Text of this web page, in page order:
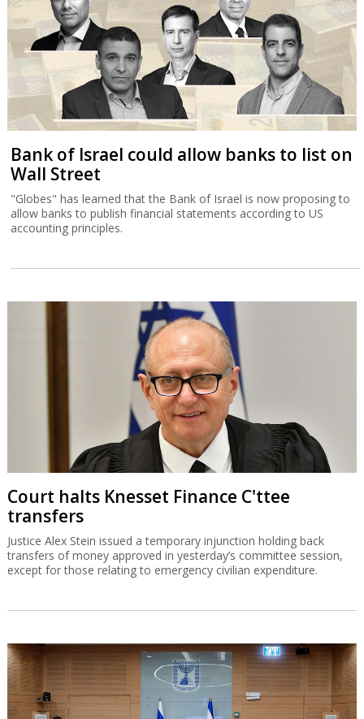
Bank of Israel could allow banks to list on
Wall Street
"Globes" has learned that the Bank of Israel is now proposing to
allow banks to publish financial statements according to US
accounting principles.
Court halts Knesset Finance C'ttee
transfers
Justice Alex Stein issued a temporary injunction holding back
transfers of money approved in yesterday’s committee session,
except for those relating to emergency civilian expenditure.